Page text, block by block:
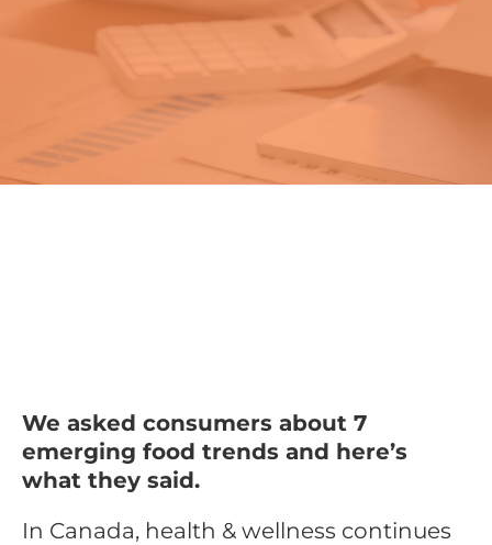
We asked consumers about 7
emerging food trends and here’s
what they said.
In Canada, health & wellness continues